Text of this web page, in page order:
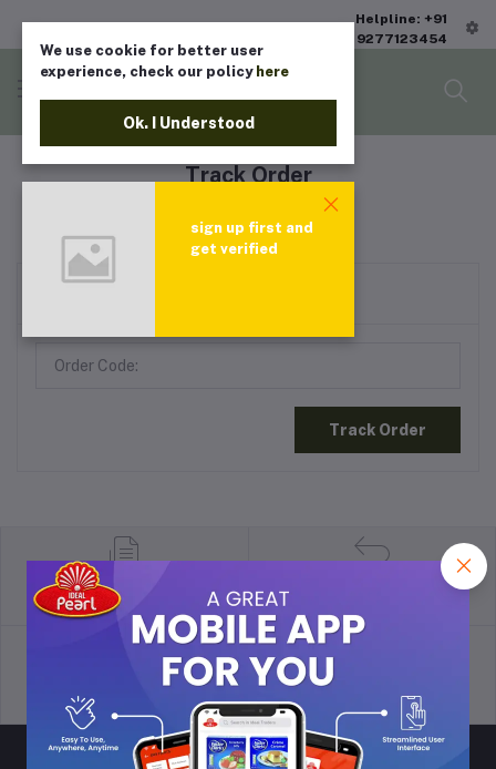
Helpline: +91
9277123454
Track Order
"Track Order"
Track Order
Terms & conditions
Support Policy privacy policy
We use cookie for better user
experience, check our policy here
Ok. I Understood
sign up first and
get verified